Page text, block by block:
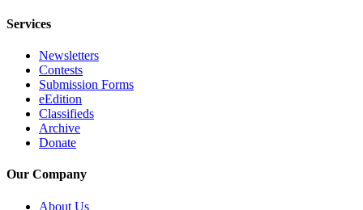
Services
Newsletters
Contests
Submission Forms
eEdition
Classifieds
Archive
Donate
Our Company
About Us